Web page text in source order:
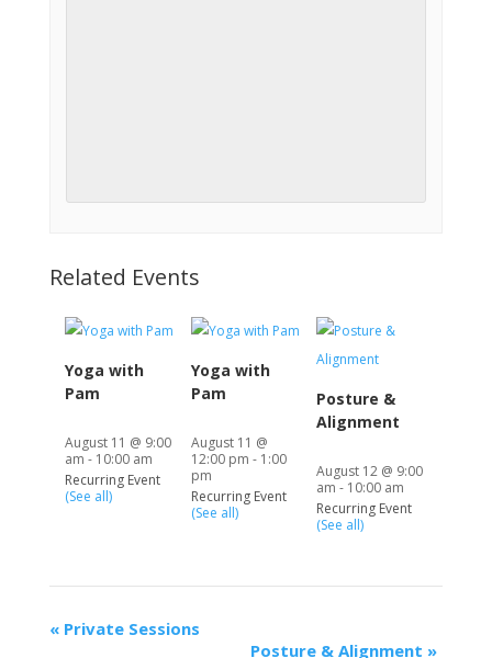
Related Events
Yoga with
Pam
August 11 @ 9:00
am - 10:00 am
Recurring Event
(See all)
Yoga with
Pam
August 11 @
12:00 pm - 1:00
pm
Recurring Event
(See all)
Posture &
Alignment
August 12 @ 9:00
am - 10:00 am
Recurring Event
(See all)
«Private Sessions
Posture & Alignment »